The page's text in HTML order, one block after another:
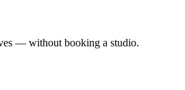
— without booking a studio.